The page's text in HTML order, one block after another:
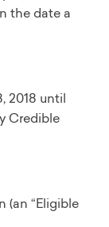
the date a
2018 until
Credible
(an “Eligible